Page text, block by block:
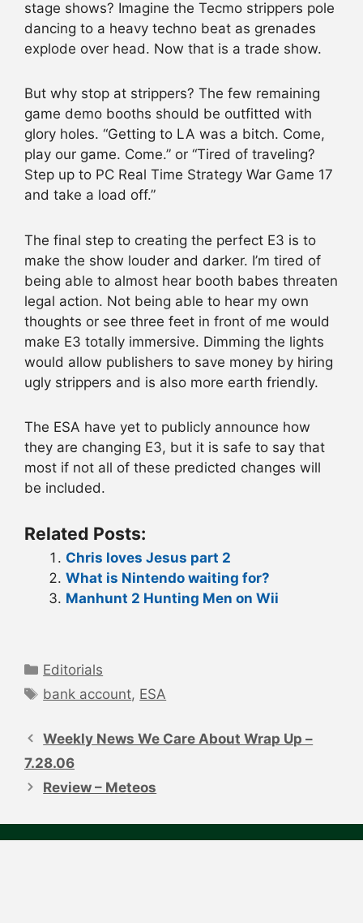
stage shows? Imagine the Tecmo strippers pole
dancing to a heavy techno beat as grenades
explode over head. Now that is a trade show.
But why stop at strippers? The few remaining
game demo booths should be outfitted with
glory holes. “Getting to LA was a bitch. Come,
play our game. Come.” or “Tired of traveling?
Step up to PC Real Time Strategy War Game 17
and take a load off.”
The final step to creating the perfect E3 is to
make the show louder and darker. I’m tired of
being able to almost hear booth babes threaten
legal action. Not being able to hear my own
thoughts or see three feet in front of me would
make E3 totally immersive. Dimming the lights
would allow publishers to save money by hiring
ugly strippers and is also more earth friendly.
The ESA have yet to publicly announce how
they are changing E3, but it is safe to say that
most if not all of these predicted changes will
be included.
Related Posts:
Chris loves Jesus part 2
What is Nintendo waiting for?
Manhunt 2 Hunting Men on Wii
Categories
Editorials
Tags
bank account, ESA
navigation
Weekly News We Care About Wrap Up –
7.28.06
Review – Meteos